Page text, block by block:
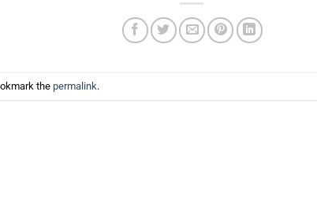
the permalink.